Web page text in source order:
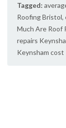
Tagged:
Roofing Bristol,
Much Are Roof
repairs
Keynsham cost